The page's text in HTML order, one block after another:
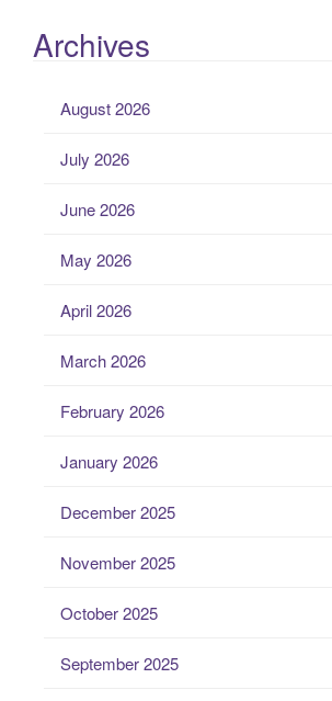
Archives
August 2026
July 2026
June 2026
May 2026
April 2026
March 2026
February 2026
January 2026
December 2025
November 2025
October 2025
September 2025